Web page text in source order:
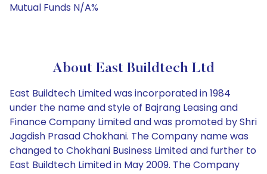
Mutual Funds N/A%
About East Buildtech Ltd
East Buildtech Limited was incorporated in 1984
under the name and style of Bajrang Leasing and
Finance Company Limited and was promoted by Shri
Jagdish Prasad Chokhani. The Company name was
changed to Chokhani Business Limited and further to
East Buildtech Limited in May 2009. The Company